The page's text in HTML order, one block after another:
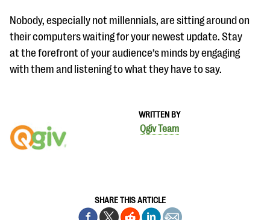
WRITTEN BY
Qgiv Team
SHARE THIS ARTICLE
Nobody, especially not millennials, are sitting around on
their computers waiting for your newest update. Stay
at the forefront of your audience’s minds by engaging
with them and listening to what they have to say.